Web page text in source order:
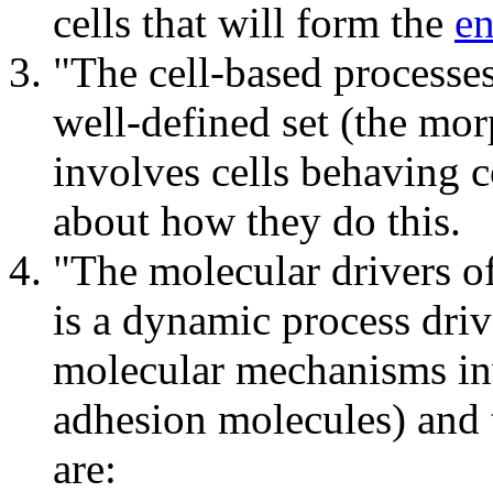
cells that will form the
"The cell-based
well-defined set (the
involves cells behaving
about how they do this.
"The molecular drivers
is a dynamic process
molecular mechanisms
adhesion molecules)
are: